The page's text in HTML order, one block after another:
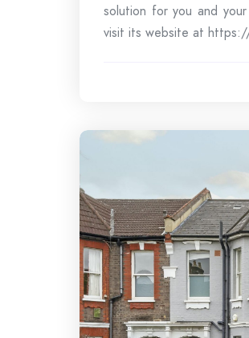
solution for you and
visit its website at